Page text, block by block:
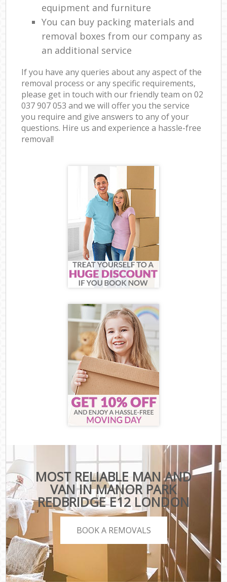
equipment and furniture
You can buy packing materials and
removal boxes from our company as
an additional service
If you have any queries about any aspect of the
removal process or any specific requirements,
please get in touch with our friendly team on ‎02
037 907 053 and we will offer you the service
you require and give answers to any of your
questions. Hire us and experience a hassle-free
removal!
MOST RELIABLE MAN AND
VAN IN MANOR PARK
REDBRIDGE E12 LONDON
BOOK A REMOVALS